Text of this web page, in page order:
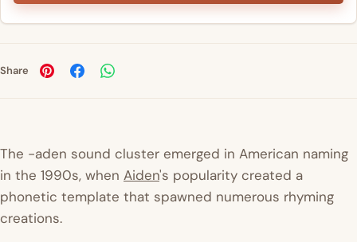
Share
The -aden sound cluster emerged in American naming
in the 1990s, when Aiden's popularity created a
phonetic template that spawned numerous rhyming
creations.